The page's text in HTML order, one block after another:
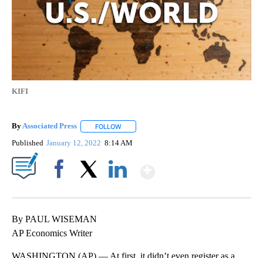
KIFI
ByAssociated Press FOLLOW
Published January 12, 2022 8:14 AM
By PAUL WISEMAN
AP Economics Writer
WASHINGTON (AP) — At first, it didn’t even register as a